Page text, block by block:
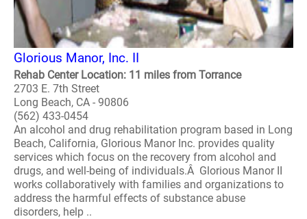
Glorious Manor, Inc. II
Rehab Center Location: 11 miles from Torrance
2703 E. 7th Street
Long Beach, CA - 90806
(562) 433-0454
An alcohol and drug rehabilitation program based in Long
Beach, California, Glorious Manor Inc. provides quality
services which focus on the recovery from alcohol and
drugs, and well-being of individuals.Â Glorious Manor II
works collaboratively with families and organizations to
address the harmful effects of substance abuse
disorders, help ..